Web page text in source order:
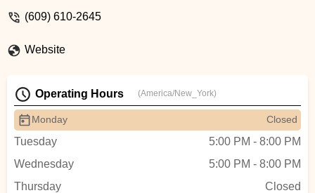
(609) 610-2645
Website
Operating Hours (America/New_York)
Monday Closed
Tuesday
5:00 PM - 8:00 PM
Wednesday
5:00 PM - 8:00 PM
Thursday
Closed